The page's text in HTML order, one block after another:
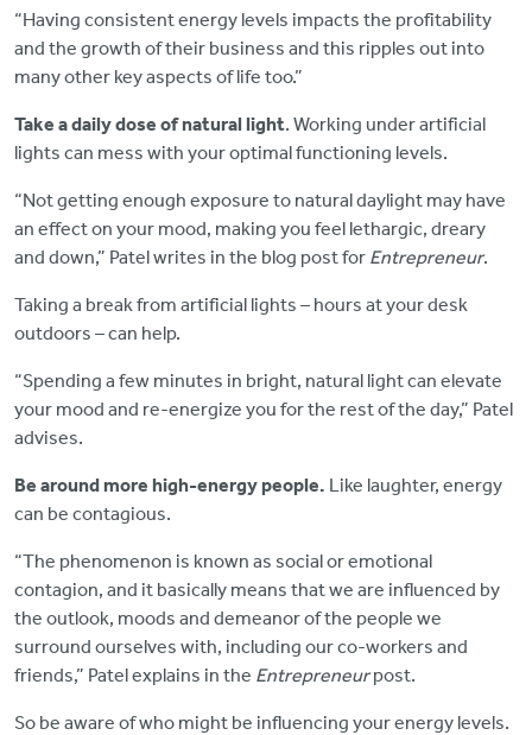
“Having consistent energy levels impacts the profitability
and the growth of their business and this ripples out into
many other key aspects of life too.”
Take a daily dose of natural light. Working under artificial
lights can mess with your optimal functioning levels.
“Not getting enough exposure to natural daylight may have
an effect on your mood, making you feel lethargic, dreary
and down,” Patel writes in the blog post for Entrepreneur.
Taking a break from artificial lights – hours at your desk
outdoors – can help.
“Spending a few minutes in bright, natural light can elevate
your mood and re-energize you for the rest of the day,” Patel
advises.
Be around more high-energy people. Like laughter, energy
can be contagious.
“The phenomenon is known as social or emotional
contagion, and it basically means that we are influenced by
the outlook, moods and demeanor of the people we
surround ourselves with, including our co-workers and
friends,” Patel explains in the Entrepreneurpost.
So be aware of who might be influencing your energy levels.